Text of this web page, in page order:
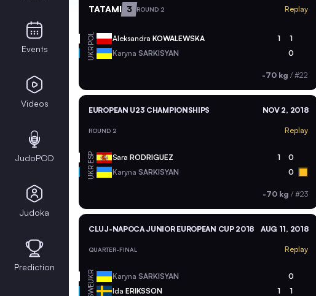
TATAMI 3 ROUND 2 Replay
POL Aleksandra KOWALEWSKA 1 1
UKR Karyna SARKISYAN 0
-70 kg /#22
EUROPEAN U23 CHAMPIONSHIPS NOV 2, 2018
ROUND 2 Replay
ESP Sara RODRIGUEZ 1 0
UKR Karyna SARKISYAN 0
-70 kg /#23
CLUJ-NAPOCA JUNIOR EUROPEAN CUP 2018 AUG 11, 2018
QUARTER-FINAL Replay
UKR Karyna SARKISYAN 0
SWE Ida ERIKSSON 1 1
Events
Videos
JudoPOD
Judoka
Prediction